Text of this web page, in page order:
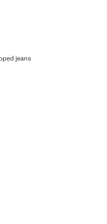
jeans
CROPPED JEANS
]